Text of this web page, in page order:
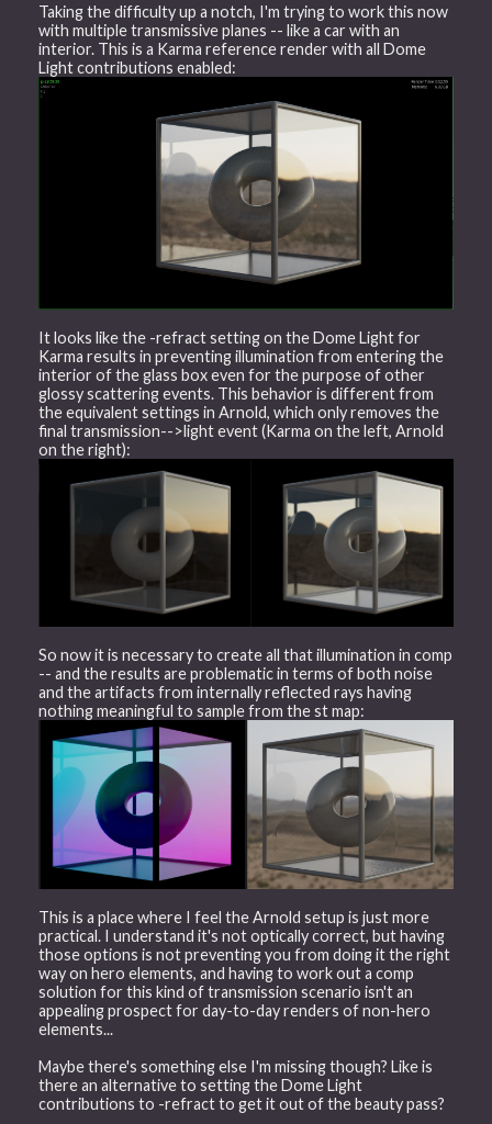
Taking the difficulty up a notch, I'm trying to work this now
with multiple transmissive planes -- like a car with an
interior. This is a Karma reference render with all Dome
Light contributions enabled:
It looks like the -refract setting on the Dome Light for
Karma results in preventing illumination from entering the
interior of the glass box even for the purpose of other
glossy scattering events. This behavior is different from
the equivalent settings in Arnold, which only removes the
final transmission-->light event (Karma on the left, Arnold
on the right):
So now it is necessary to create all that illumination in comp
-- and the results are problematic in terms of both noise
and the artifacts from internally reflected rays having
nothing meaningful to sample from the st map:
This is a place where I feel the Arnold setup is just more
practical. I understand it's not optically correct, but having
those options is not preventing you from doing it the right
way on hero elements, and having to work out a comp
solution for this kind of transmission scenario isn't an
appealing prospect for day-to-day renders of non-hero
elements...
Maybe there's something else I'm missing though? Like is
there an alternative to setting the Dome Light
contributions to -refract to get it out of the beauty pass?